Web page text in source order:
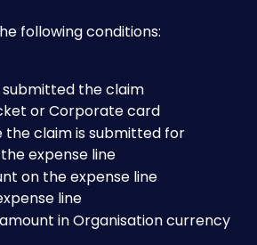
following conditions:
the claim
or Corporate card
claim is submitted for
expense line
on the expense line
line
in Organisation currency